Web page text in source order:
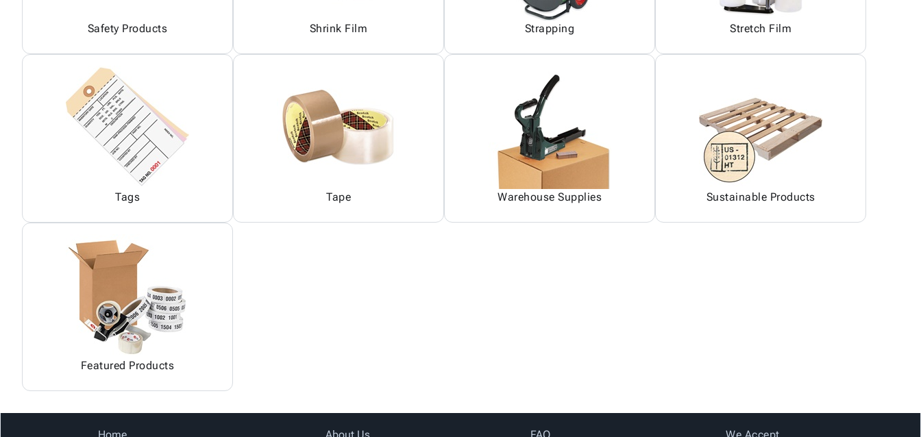
Safety Products Shrink Film Strapping Stretch Film
Tags Tape Warehouse Supplies Sustainable Products
Featured Products